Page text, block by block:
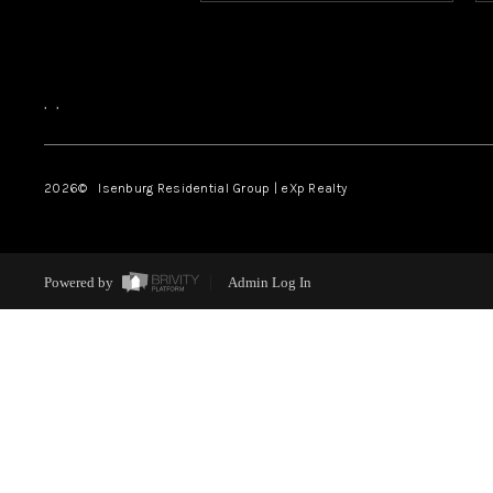
, ,
2026© Isenburg Residential Group | eXp Realty
Powered by Admin Log In